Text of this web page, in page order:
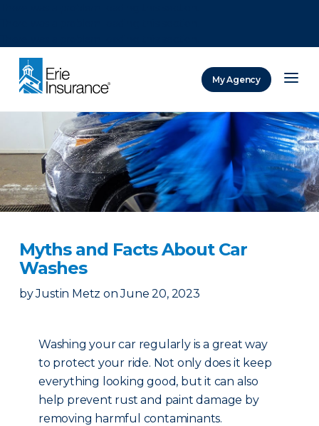
My Agency
Myths and Facts About Car
Washes
by Justin Metz on June 20, 2023
Washing your car regularly is a great way
to protect your ride. Not only does it keep
everything looking good, but it can also
help prevent rust and paint damage by
removing harmful contaminants.